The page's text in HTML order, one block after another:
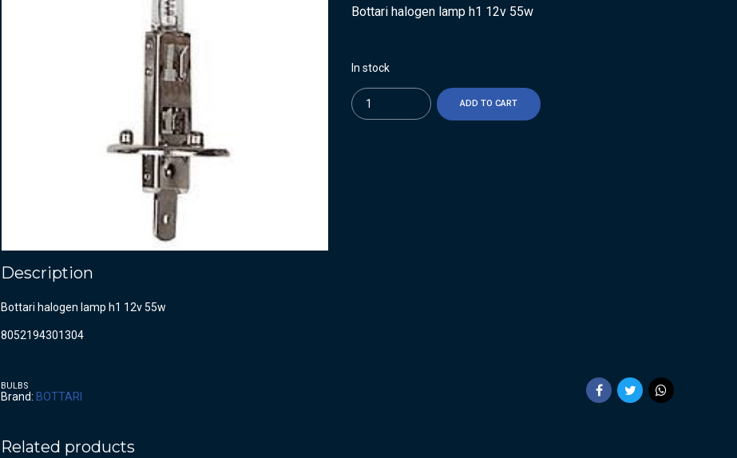
Bottari halogen lamp h1 12v 55w
In stock
Quantity
ADD TO CART
Description
Bottari halogen lamp h1 12v 55w
8052194301304
BULBS
Brand: BOTTARI
Related products